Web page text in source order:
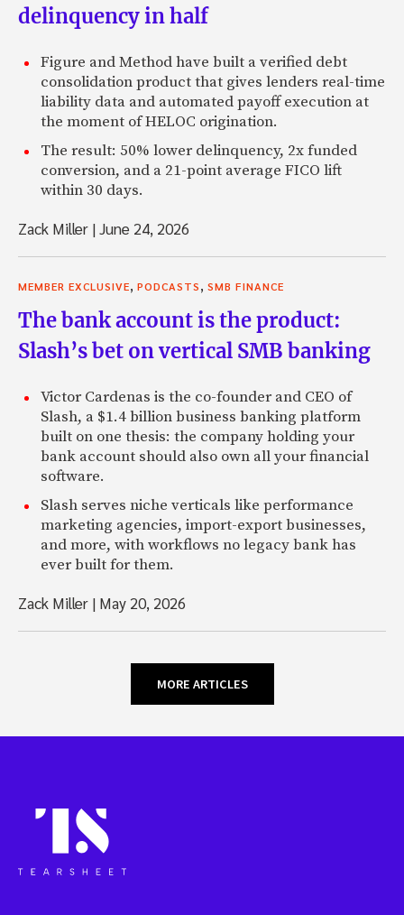
delinquency in half
Figure and Method have built a verified debt
consolidation product that gives lenders real-time
liability data and automated payoff execution at
the moment of HELOC origination.
The result: 50% lower delinquency, 2x funded
conversion, and a 21-point average FICO lift
within 30 days.
Zack Miller |June 24, 2026
MEMBER EXCLUSIVE, PODCASTS, SMB FINANCE
The bank account is the product:
Slash’s bet on vertical SMB banking
Victor Cardenas is the co-founder and CEO of
Slash, a $1.4 billion business banking platform
built on one thesis: the company holding your
bank account should also own all your financial
software.
Slash serves niche verticals like performance
marketing agencies, import-export businesses,
and more, with workflows no legacy bank has
ever built for them.
Zack Miller | May 20, 2026
MORE ARTICLES